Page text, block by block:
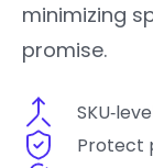
minimizing
promise.
Protect